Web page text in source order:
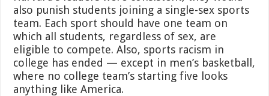
also punish students joining a single-sex sports
team. Each sport should have one team on
which all students, regardless of sex, are
eligible to compete. Also, sports racism in
college has ended — except in men’s basketball,
where no college team’s starting five looks
anything like America.